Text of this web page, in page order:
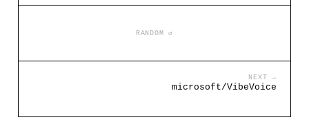
RANDOM ↺
NEXT →
microsoft/VibeVoice